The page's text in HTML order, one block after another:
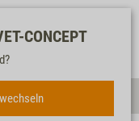
Watch
list
Shopping
cart
CONCEPT